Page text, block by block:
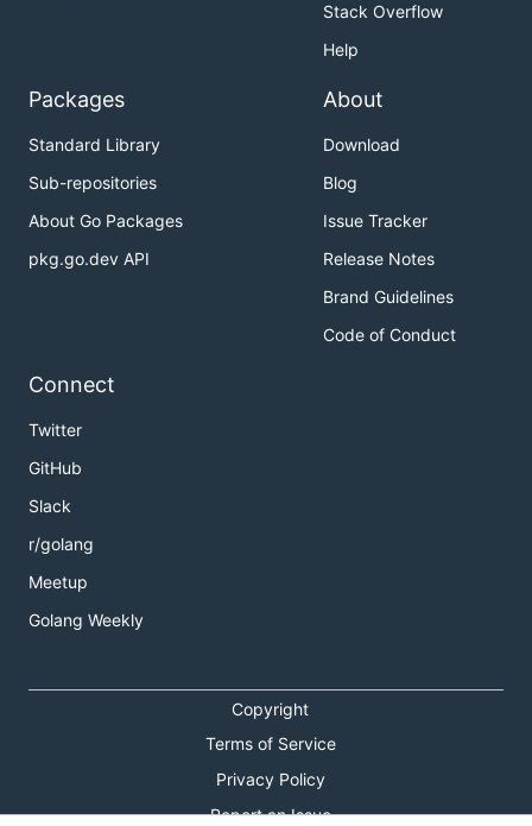
Stack Overflow
Help
Packages
Standard Library
Sub-repositories
About Go Packages
pkg.go.dev API
About
Download
Blog
Issue Tracker
Release Notes
Brand Guidelines
Code of Conduct
Connect
Twitter
GitHub
Slack
r/golang
Meetup
Golang Weekly
Copyright
Terms of Service
Privacy Policy
Report an Issue